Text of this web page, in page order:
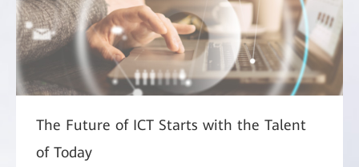
The Future of ICT Starts with the Talent
of Today